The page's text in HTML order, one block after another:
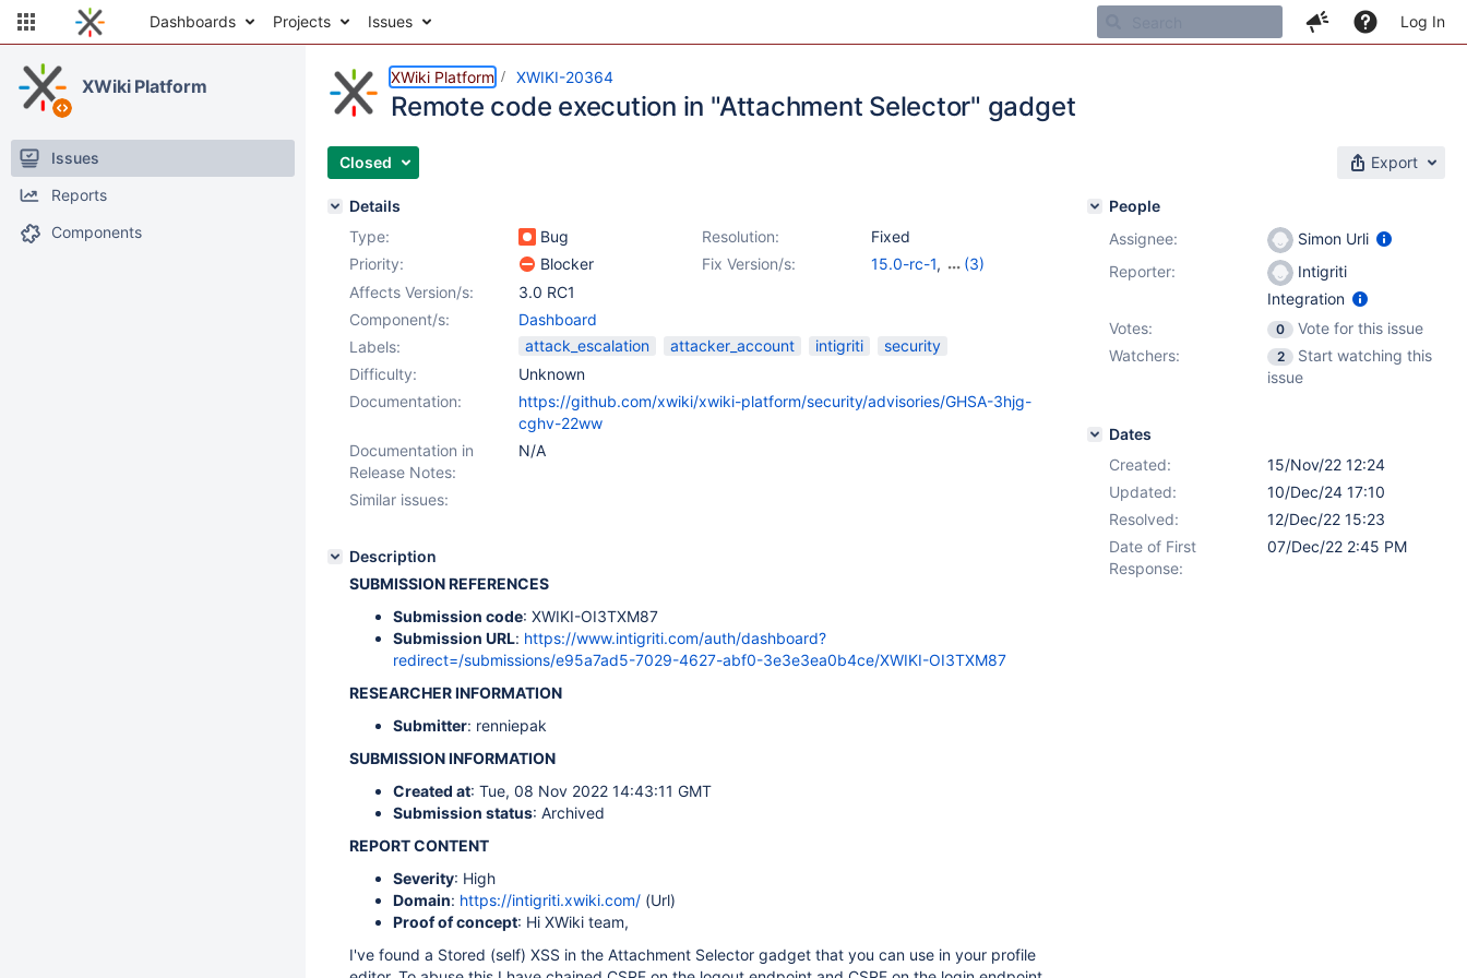
Dashboards Projects Issues Log In
XWiki Platform
Issues
Reports
Components
XWiki Platform XWIKI-20364
Remote code execution in "Attachment Selector" gadget
Closed Export
Details
Type:
Bug Resolution:
Fixed
Priority:
Blocker Fix Version/s: 15.0-rc-1,
(3)
Affects Version/s:
3.0 RC1
Component/s:
Dashboard
Labels:
attack_escalation attacker_account intigriti
security
Difficulty:
Unknown
Documentation:
https://github.com/xwiki/xwiki-platform/security/advisories/GHSA-3hjg-
cghv-22ww
Documentation in
Release Notes:
N/A
Similar issues:
Description
SUBMISSION REFERENCES
Submission code: XWIKI-OI3TXM87
Submission URL: https://www.intigriti.com/auth/dashboard?
redirect=/submissions/e95a7ad5-7029-4627-abf0-3e3e3ea0b4ce/XWIKI-OI3TXM87
RESEARCHER INFORMATION
Submitter: renniepak
SUBMISSION INFORMATION
Created at: Tue, 08 Nov 2022 14:43:11 GMT
Submission status: Archived
REPORT CONTENT
Severity: High
Domain: https://intigriti.xwiki.com/ (Url)
Proof of concept: Hi XWiki team,
I've found a Stored (self) XSS in the Attachment Selector gadget that you can use in your profile
People
Assignee:
Simon Urli
Reporter:
Intigriti
Integration
Votes:
0
Vote for this issue
Watchers:
2
Start watching this
issue
Dates
Created:
15/Nov/22 12:24
Updated:
10/Dec/24 17:10
Resolved:
12/Dec/22 15:23
Date of First
Response:
07/Dec/22 2:45 PM